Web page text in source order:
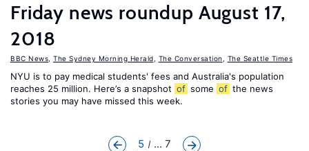
Friday news roundup August 17,
2018
BBC News The Sydney Morning Herald The Conversation The Seattle Times
NYU is to pay medical students' fees and Australia's population
reaches 25 million. Here’s a snapshot of some of the news
stories you may have missed this week.
5 ... 7